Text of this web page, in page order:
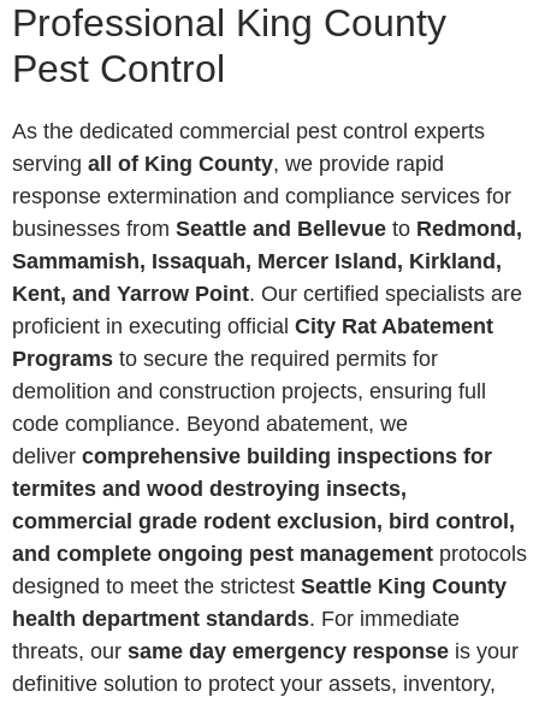
Professional King County
Pest Control
As the dedicated commercial pest control experts
serving all of King County, we provide rapid
response extermination and compliance services for
businesses from Seattle and Bellevue to Redmond,
Sammamish, Issaquah, Mercer Island, Kirkland,
Kent, and Yarrow Point. Our certified specialists are
proficient in executing official City Rat Abatement
Programs to secure the required permits for
demolition and construction projects, ensuring full
code compliance. Beyond abatement, we
deliver comprehensive building inspections for
termites and wood destroying insects,
commercial grade rodent exclusion, bird control,
and complete ongoing pest management protocols
designed to meet the strictest Seattle King County
health department standards. For immediate
threats, our same day emergency response is your
definitive solution to protect your assets, inventory,